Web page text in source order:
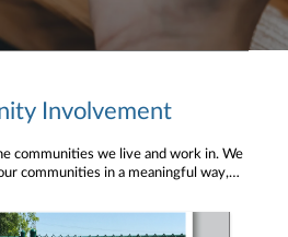
Involvement
communities we live and work in. We
communities in a meaningful way,
to help them thrive.